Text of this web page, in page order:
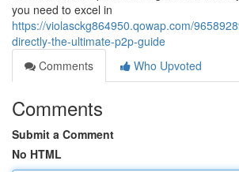
you need to excel in
https://violasckg864950.qowap.com/
directly-the-ultimate-p2p-guide
Comments
Who Upvoted
Comments
Submit a Comment
No HTML